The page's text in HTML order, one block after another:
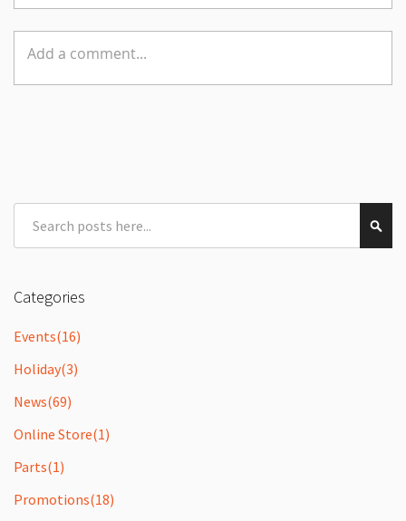
Categories
Events(16)
Holiday(3)
News(69)
Online Store(1)
Parts(1)
Promotions(18)